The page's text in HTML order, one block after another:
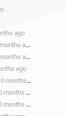
ago
ago
ago
ago
ago
ago
ago